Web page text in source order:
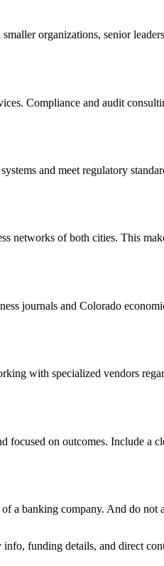
organizations, senior
Compliance and audit
and meet regulatory
networks of both cities. This
journals and Colorado
with specialized vendors
focused on outcomes. Include a
banking company. And do not
funding details, and direct